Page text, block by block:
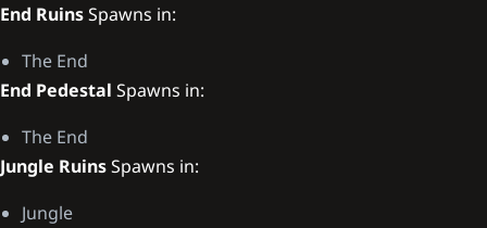
End RuinsSpawns in:
The End
End Pedestal Spawns in:
The End
Jungle RuinsSpawns in:
Jungle